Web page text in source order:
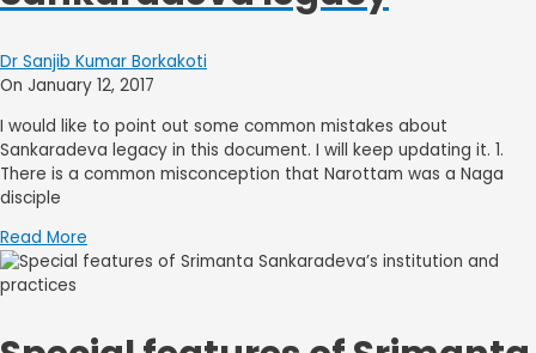
Dr Sanjib Kumar Borkakoti
On January 12, 2017
I would like to point out some common mistakes about
Sankaradeva legacy in this document. I will keep updating it. 1.
There is a common misconception that Narottam was a Naga
disciple
Read More